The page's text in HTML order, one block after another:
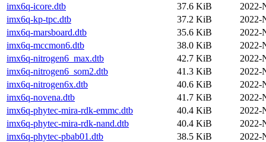
imx6q-icore.dtb
37.6 KiB
2022-
imx6q-kp-tpc.dtb
37.2 KiB
2022-
imx6q-marsboard.dtb
35.6 KiB
2022-
imx6q-mccmon6.dtb
38.0 KiB
2022-
imx6q-nitrogen6_max.dtb
42.7 KiB
2022-
imx6q-nitrogen6_som2.dtb
41.3 KiB
2022-
imx6q-nitrogen6x.dtb
40.6 KiB
2022-
imx6q-novena.dtb
41.7 KiB
2022-
imx6q-phytec-mira-rdk-emmc.dtb
40.4 KiB
2022-
imx6q-phytec-mira-rdk-nand.dtb
40.4 KiB
2022-
imx6q-phytec-pbab01.dtb
38.5 KiB
2022-